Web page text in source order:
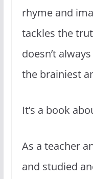
rhyme and
tackles the
doesn’t
the brainiest
It’s a book
As a teacher
and studied